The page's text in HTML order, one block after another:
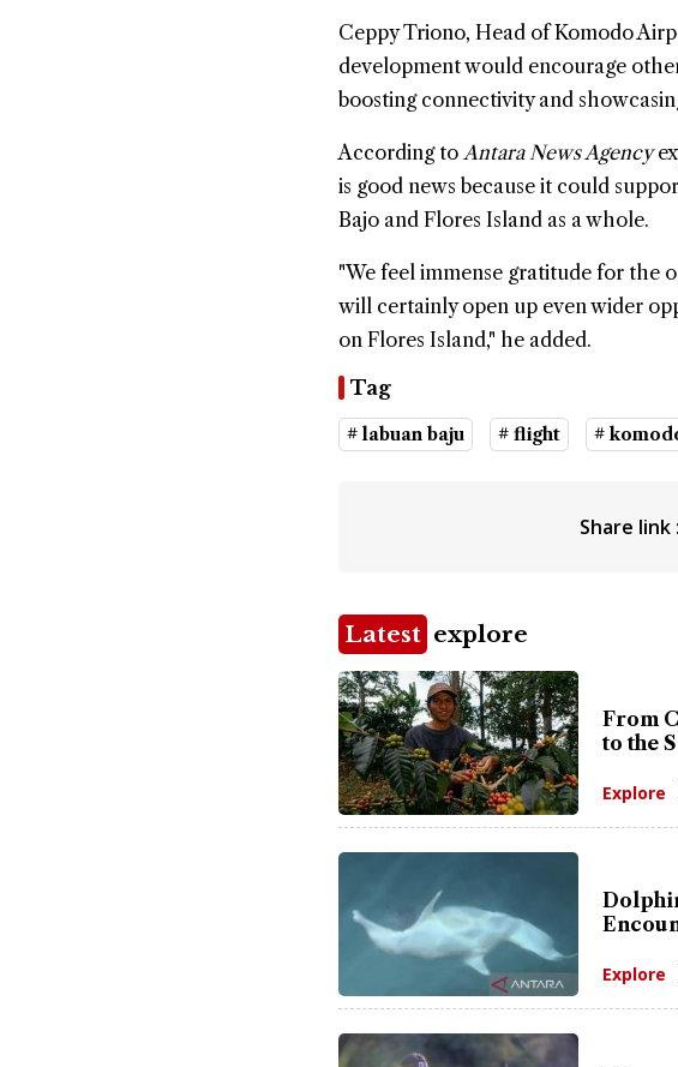
Ceppy Triono, Head of Komodo
development would encourage
boosting connectivity and
According toAntara News Agency
is good news because it could
Bajo and Flores Island as a whole.
"We feel immense gratitude for the
will certainly open up even wider
on Flores Island," he added.
Tag
# labuan baju # flight #
Share link :
Latest explore
From
to the
Explore
Explore